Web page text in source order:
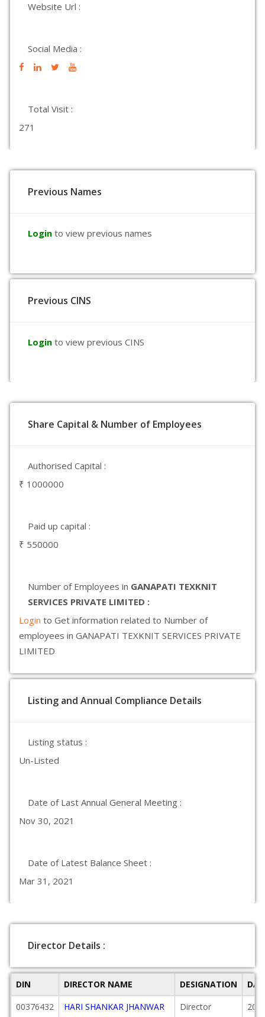
Website Url :
Social Media :
Total Visit :
271
Previous Names
Login to view previous names
Previous CINS
Login to view previous CINS
Share Capital & Number of Employees
Authorised Capital :
₹ 1000000
Paid up capital :
₹ 550000
Number of Employees in GANAPATI TEXKNIT
SERVICES PRIVATE LIMITED :
Login to Get information related to Number of
employees in GANAPATI TEXKNIT SERVICES PRIVATE
LIMITED
Listing and Annual Compliance Details
Listing status :
Un-Listed
Date of Last Annual General Meeting :
Nov 30, 2021
Date of Latest Balance Sheet :
Mar 31, 2021
Director Details :
DIN DIRECTOR NAME DESIGNATION
00376432
HARI SHANKAR JHANWAR Director